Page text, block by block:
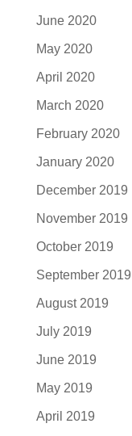
June 2020
May 2020
April 2020
March 2020
February 2020
January 2020
December 2019
November 2019
October 2019
September 2019
August 2019
July 2019
June 2019
May 2019
April 2019